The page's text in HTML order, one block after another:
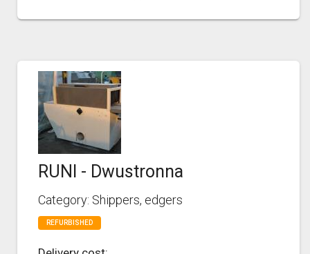
RUNI - Dwustronna
Category: Shippers, edgers
REFURBISHED